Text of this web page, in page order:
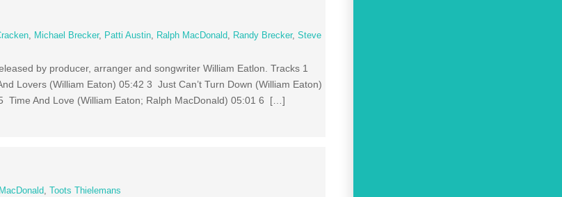
Michael Brecker, Patti Austin Ralph MacDonald Randy Brecker,Steve
by producer, arranger and songwriter William Eatlon. Tracks 1
Lovers (William Eaton) 05:42 3 Just Can’t Turn Down (William Eaton)
Time And Love (William Eaton; Ralph MacDonald) 05:01 6 […]
, Toots Thielemans